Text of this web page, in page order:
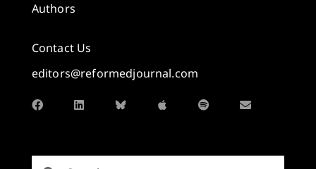
Authors
Contact Us
editors@reformedjournal.com